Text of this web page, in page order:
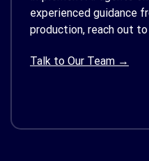
experienced guidance
production, reach out
Talk to Our Team →